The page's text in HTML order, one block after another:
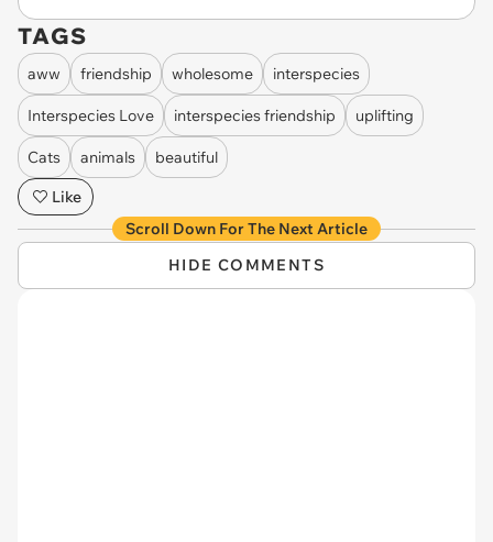
TAGS
aww friendship wholesome interspecies
Interspecies Love interspecies friendship uplifting
Cats animals
beautiful
Like
Scroll Down For The Next Article
HIDE COMMENTS